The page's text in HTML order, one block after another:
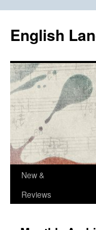
content
English
New &
Reviews